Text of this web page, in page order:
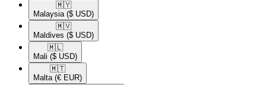
🇲🇾​
Malaysia ($ USD)
🇲🇻​
Maldives ($ USD)
🇲🇱​
Mali ($ USD)
🇲🇹​
Malta (€ EUR)